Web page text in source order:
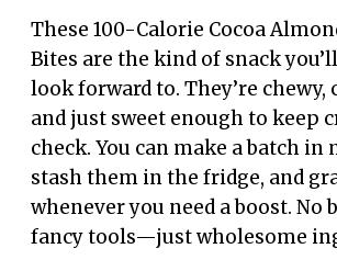
These 100-Calorie Cocoa
Bites are the kind of snack
look forward to. They’re chewy,
and just sweet enough to keep
check. You can make a batch in
stash them in the fridge, and
whenever you need a boost. No
fancy tools—just wholesome